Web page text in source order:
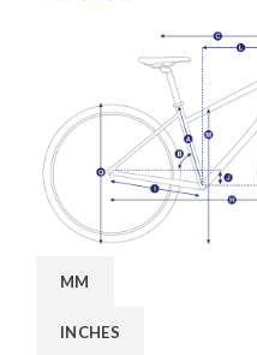
MM
INCHES